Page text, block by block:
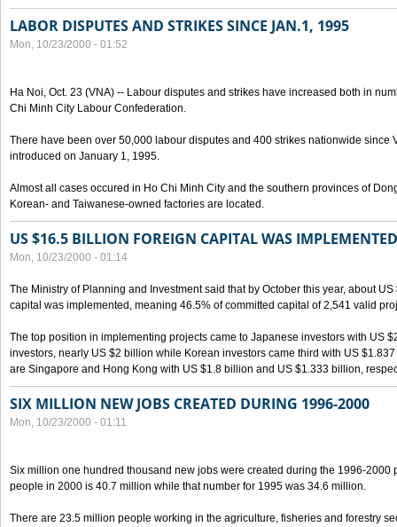
LABOR DISPUTES AND STRIKES SINCE JAN.1, 1995
Mon, 10/23/2000 - 01:52
Ha Noi, Oct. 23 (VNA) -- Labour disputes and strikes have increased both in
Chi Minh City Labour Confederation.
There have been over 50,000 labour disputes and 400 strikes nationwide since
introduced on January 1, 1995.
Almost all cases occured in Ho Chi Minh City and the southern provinces of
Korean- and Taiwanese-owned factories are located.
US $16.5 BILLION FOREIGN CAPITAL WAS
Mon, 10/23/2000 - 01:14
The Ministry of Planning and Investment said that by October this year, about
capital was implemented, meaning 46.5% of committed capital of 2,541 valid
The top position in implementing projects came to Japanese investors with US
investors, nearly US $2 billion while Korean investors came third with US
are Singapore and Hong Kong with US $1.8 billion and US $1.333 billion,
SIX MILLION NEW JOBS CREATED DURING 1996-2000
Mon, 10/23/2000 - 01:11
Six million one hundred thousand new jobs were created during the 1996-2000
people in 2000 is 40.7 million while that number for 1995 was 34.6 million.
There are 23.5 million people working in the agriculture, fisheries and forestry